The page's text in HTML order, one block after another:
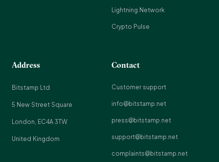
Lightning Network
Crypto Pulse
Address
Bitstamp Ltd
5 New Street Square
London, EC4A 3TW
United Kingdom
Contact
Customer support
info@bitstamp.net
press@bitstamp.net
support@bitstamp.net
complaints@bitstamp.net